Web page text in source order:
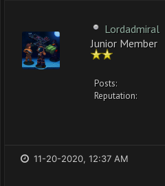
Lordadmiral
Junior Member
Posts:
Reputation:
11-20-2020, 12:37 AM